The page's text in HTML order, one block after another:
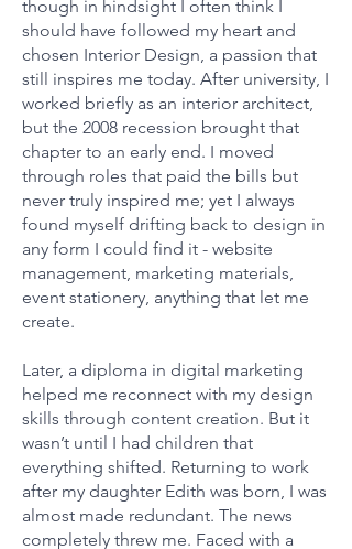
though in hindsight I often think I
should have followed my heart and
chosen Interior Design, a passion that
still inspires me today. After university, I
worked briefly as an interior architect,
but the 2008 recession brought that
chapter to an early end. I moved
through roles that paid the bills but
never truly inspired me; yet I always
found myself drifting back to design in
any form I could find it - website
management, marketing materials,
event stationery, anything that let me
create.
Later, a diploma in digital marketing
helped me reconnect with my design
skills through content creation. But it
wasn’t until I had children that
everything shifted. Returning to work
after my daughter Edith was born, I was
almost made redundant. The news
completely threw me. Faced with a